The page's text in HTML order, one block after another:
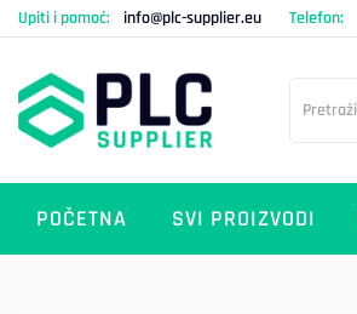
Upiti i pomoć: info@plc-supplier.eu Telefon:
POČETNA SVI PROIZVODI